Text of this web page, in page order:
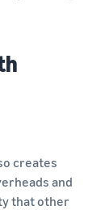
creates
and
that other